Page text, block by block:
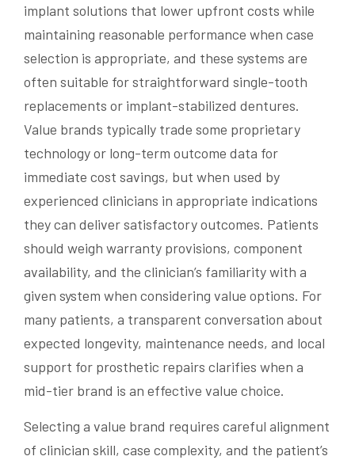
implant solutions that lower upfront costs while
maintaining reasonable performance when case
selection is appropriate, and these systems are
often suitable for straightforward single-tooth
replacements or implant-stabilized dentures.
Value brands typically trade some proprietary
technology or long-term outcome data for
immediate cost savings, but when used by
experienced clinicians in appropriate indications
they can deliver satisfactory outcomes. Patients
should weigh warranty provisions, component
availability, and the clinician’s familiarity with a
given system when considering value options. For
many patients, a transparent conversation about
expected longevity, maintenance needs, and local
support for prosthetic repairs clarifies when a
mid-tier brand is an effective value choice.
Selecting a value brand requires careful alignment
of clinician skill, case complexity, and the patient’s